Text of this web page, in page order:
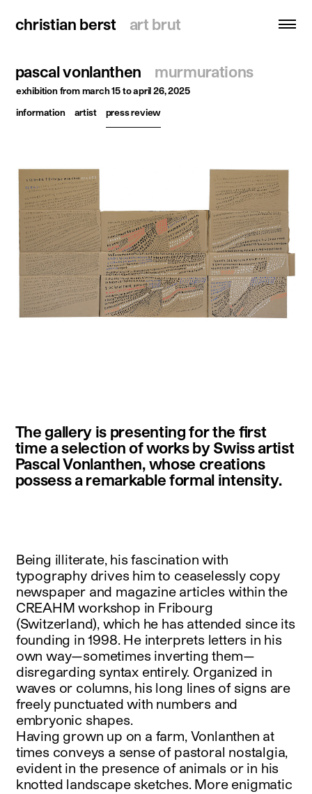
christian berst art brut
christian berst art brut
search
homepage
exhibitions
news
publications
resources
about
contact
français english
pascal vonlanthen murmurations
exhibitionfrom march 15 to april 26, 2025
information
artist press review
The gallery is presenting for the first
time a selection of works by Swiss artist
Pascal Vonlanthen, whose creations
possess a remarkable formal intensity.
Being illiterate, his fascination with
typography drives him to ceaselessly copy
newspaper and magazine articles within the
CREAHM workshop in Fribourg
(Switzerland), which he has attended since its
founding in 1998. He interprets letters in his
own way—sometimes inverting them—
disregarding syntax entirely. Organized in
waves or columns, his long lines of signs are
freely punctuated with numbers and
embryonic shapes.
Having grown up on a farm, Vonlanthen at
times conveys a sense of pastoral nostalgia,
evident in the presence of animals or in his
knotted landscape sketches. More enigmatic